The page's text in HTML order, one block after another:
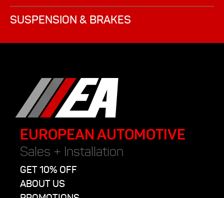
SUSPENSION & BRAKES
EUROPEAN AUTOMOTIVE
Sales + Installation
GET 10% OFF
ABOUT US